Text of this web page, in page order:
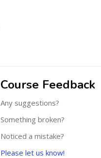
Course Feedback
Any suggestions?
Something broken?
Noticed a mistake?
Please let us know!